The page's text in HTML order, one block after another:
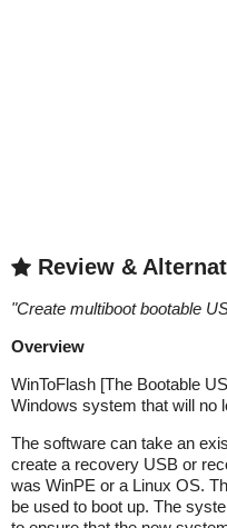
Review &
"Create multiboot bootable
Overview
WinToFlash [The Bootable
Windows system that will no
The software can take an
create a recovery USB or
was WinPE or a Linux OS.
be used to boot up. The